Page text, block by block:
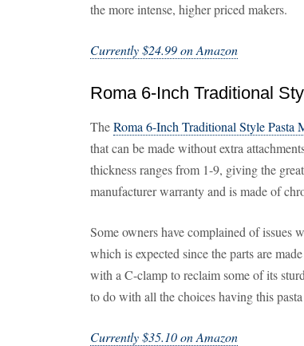
the more intense, higher priced makers.
Currently $24.99 on Amazon
Roma 6-Inch Traditional
TheRoma 6-Inch Traditional Style Pasta
that can be made without extra
thickness ranges from 1-9, giving the
manufacturer warranty and is made of
Some owners have complained of issues
which is expected since the parts are
with a C-clamp to reclaim some of its
to do with all the choices having this
Currently $35.10 on Amazon